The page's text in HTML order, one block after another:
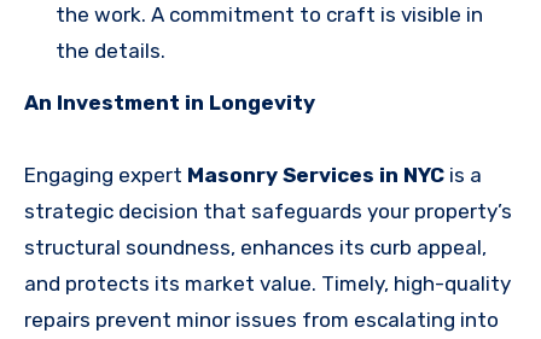
the work. A commitment to craft is visible in
the details.
An Investment in Longevity
Engaging expert Masonry Services in NYC is a
strategic decision that safeguards your property’s
structural soundness, enhances its curb appeal,
and protects its market value. Timely, high-quality
repairs prevent minor issues from escalating into